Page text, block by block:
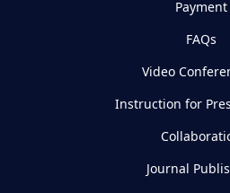
Payment
FAQs
Video
Instruction for
Journal